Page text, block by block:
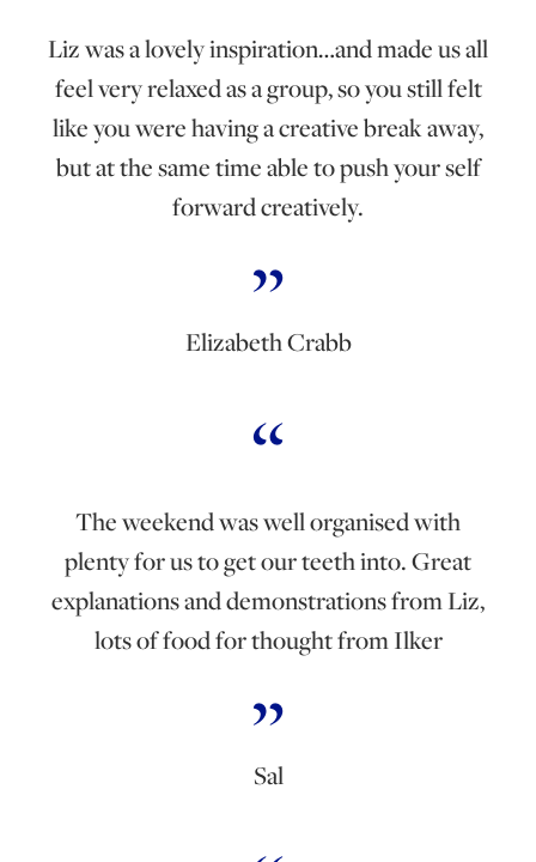
Liz was a lovely inspiration…and made us all
feel very relaxed as a group, so you still felt
like you were having a creative break away,
but at the same time able to push your self
forward creatively.
Elizabeth Crabb
The weekend was well organised with
plenty for us to get our teeth into. Great
explanations and demonstrations from Liz,
lots of food for thought from Ilker
Sal